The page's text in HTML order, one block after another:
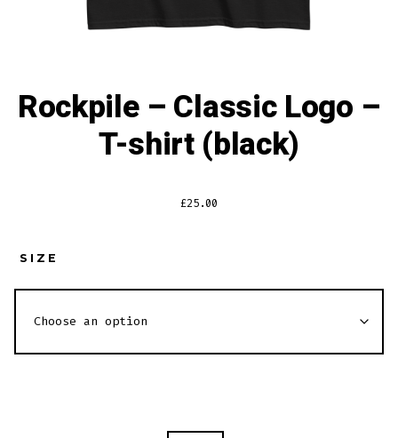
Rockpile – Classic Logo –
T-shirt (black)
£25.00
SIZE